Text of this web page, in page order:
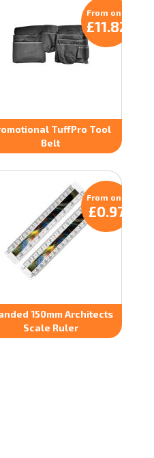
TuffPro Tool
Belt
From only
£11.82
150mm Architects
Scale Ruler
From only
£0.97